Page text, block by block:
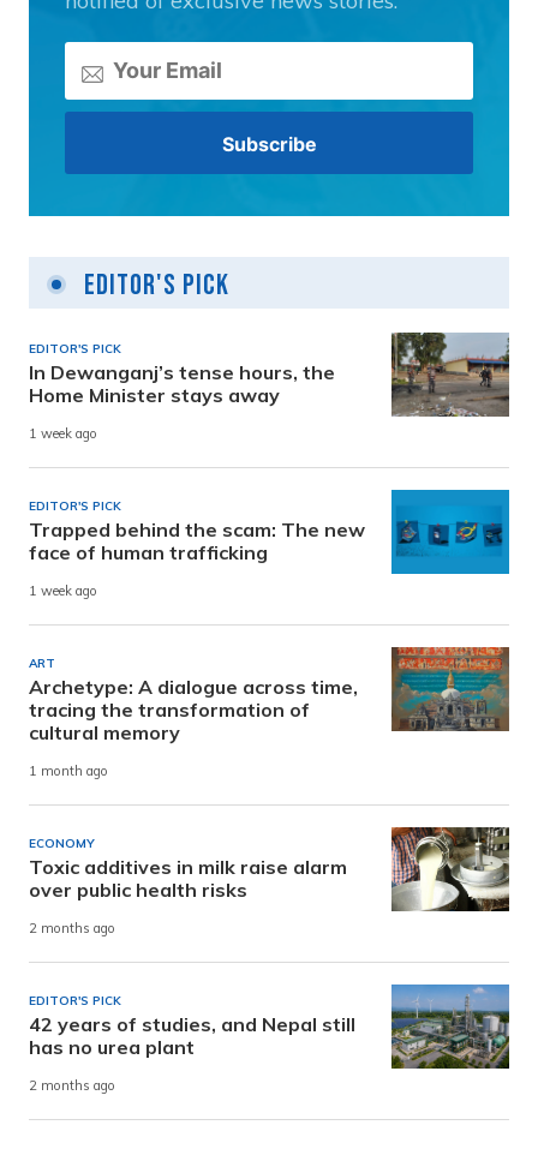
Editor's Pick
EDITOR'S PICK
In Dewanganj’s tense hours, the
Home Minister stays away
1 week ago
EDITOR'S PICK
Trapped behind the scam: The new
face of human trafficking
1 week ago
ART
Archetype: A dialogue across time,
tracing the transformation of
cultural memory
1 month ago
ECONOMY
Toxic additives in milk raise alarm
over public health risks
2 months ago
EDITOR'S PICK
42 years of studies, and Nepal still
has no urea plant
2 months ago